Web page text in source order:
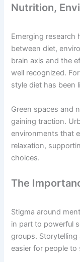
Nutrition,
Emerging
between diet,
brain axis and the
well recognized.
style diet has been
Green spaces and
gaining traction.
environments that
relaxation,
choices.
The
Stigma around
in part to powerful
groups.
easier for people to